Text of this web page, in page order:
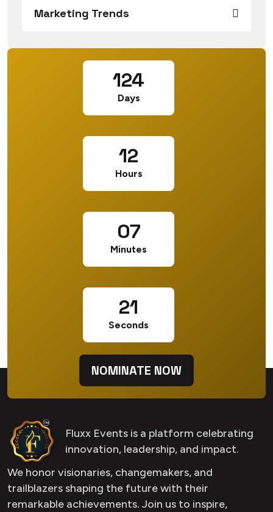
Marketing Trends
124
Days
12
Hours
07
Minutes
20
Seconds
NOMINATE NOW
Fluxx Events is a platform celebrating
innovation, leadership, and impact.
We honor visionaries, changemakers, and
trailblazers shaping the future with their
remarkable achievements. Join us to inspire,